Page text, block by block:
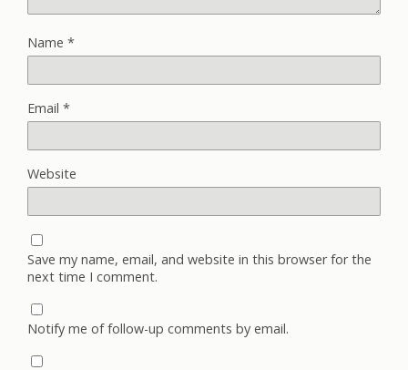
Name *
Email *
Website
Save my name, email, and website in this browser for the
next time I comment.
Notify me of follow-up comments by email.